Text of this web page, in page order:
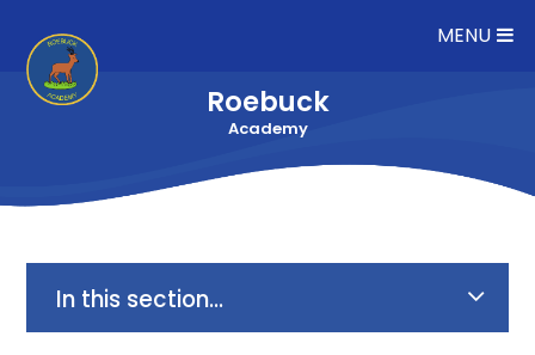
MENU
Roebuck
Academy
In this section...